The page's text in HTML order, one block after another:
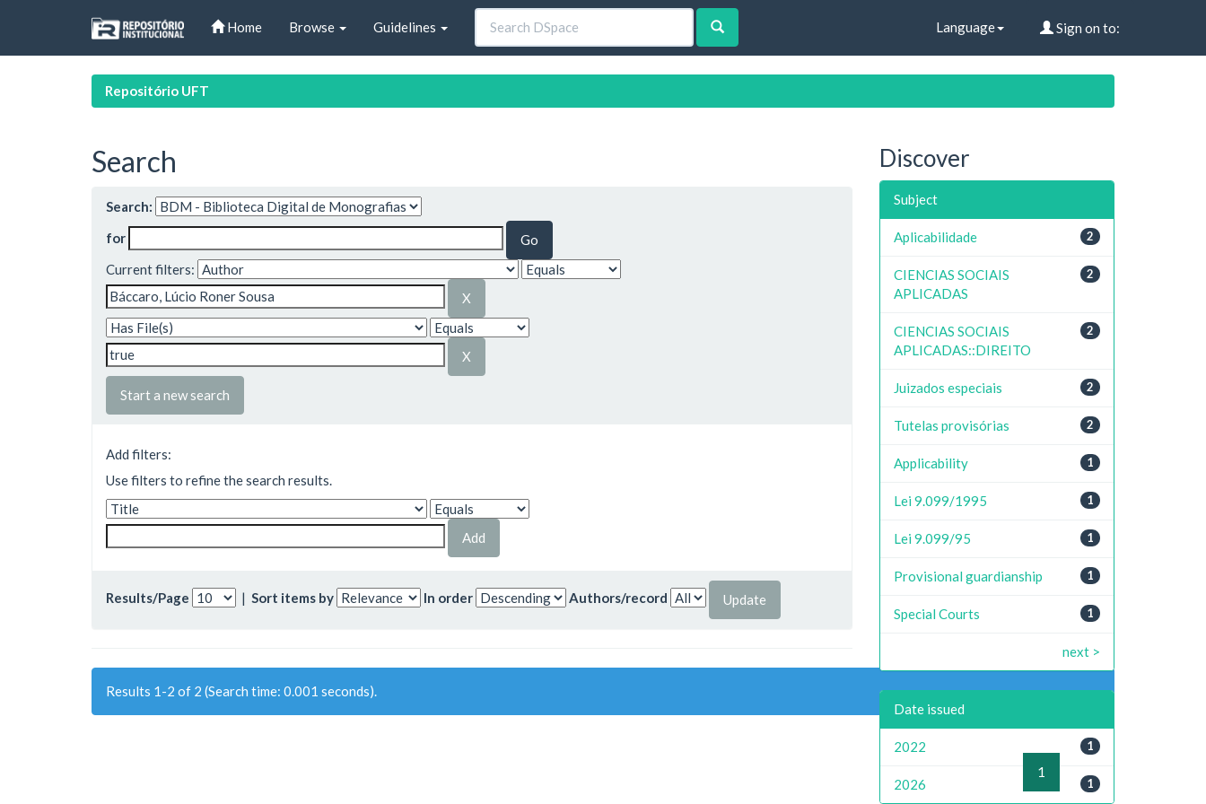
Home Browse Guidelines Language Sign on to:
Repositório UFT
Search
Search:
for
Current filters:
Start a new search
Add filters:
Use filters to refine the search results.
Results/Page | Sort items by In order Authors/record
Results 1-2 of 2 (Search time: 0.001 seconds).
1 next
Discover
Subject
2
Aplicabilidade
2
CIENCIAS SOCIAIS
APLICADAS
2
CIENCIAS SOCIAIS
APLICADAS::DIREITO
2
Juizados especiais
2
Tutelas provisórias
1
Applicability
1
Lei 9.099/1995
1
Lei 9.099/95
1
Provisional guardianship
1
Special Courts
next >
Date issued
1
2022
1
2026